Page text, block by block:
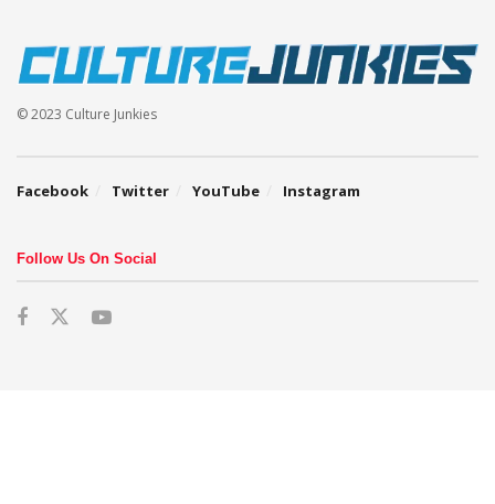
© 2023 Culture Junkies
Facebook Twitter YouTube Instagram
Follow Us On Social